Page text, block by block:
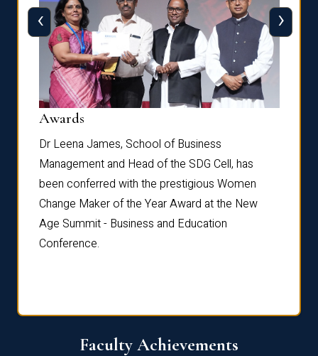
Awards
Dr Leena James, School of Business
Management and Head of the SDG Cell, has
been conferred with the prestigious Women
Change Maker of the Year Award at the New
Age Summit - Business and Education
Conference.
‹ ›
Faculty Achievements